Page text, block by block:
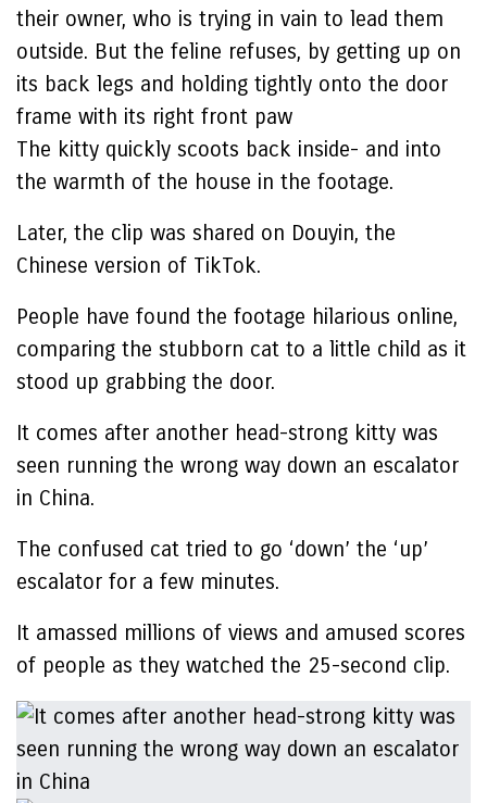
their owner, who is trying in vain to lead them
outside. But the feline refuses, by getting up on
its back legs and holding tightly onto the door
frame with its right front paw
The kitty quickly scoots back inside- and into
the warmth of the house in the footage.
Later, the clip was shared on Douyin, the
Chinese version of TikTok.
People have found the footage hilarious online,
comparing the stubborn cat to a little child as it
stood up grabbing the door.
It comes after another head-strong kitty was
seen running the wrong way down an escalator
in China.
The confused cat tried to go ‘down’ the ‘up’
escalator for a few minutes.
It amassed millions of views and amused scores
of people as they watched the 25-second clip.